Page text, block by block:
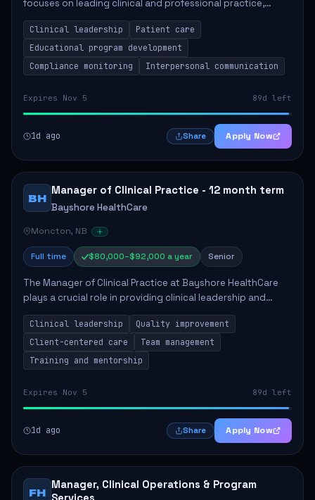
focuses on leading clinical and professional practice,
education, and research to enhance patient care delivery.
Responsibilities include advoc...
Clinical leadership
Patient care
Educational program development
Compliance monitoring
Interpersonal communication
Expires Nov 5 89d left
1d ago Share Apply Now
BH
Manager of Clinical Practice - 12 month term
Bayshore HealthCare
Moncton, NB
Full time $80,000–$92,000 a year Senior
The Manager of Clinical Practice at Bayshore HealthCare
plays a crucial role in providing clinical leadership and
ensuring high standards of client care. This position
involves leading clinical qualit...
Clinical leadership
Quality improvement
Client-centered care
Team management
Training and mentorship
Expires Nov 5 89d left
1d ago Share Apply Now
FH
Manager, Clinical Operations & Program